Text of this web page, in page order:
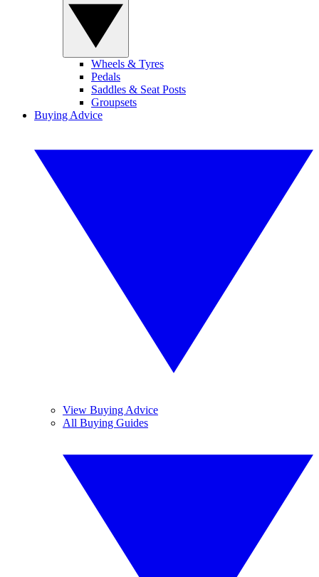
Wheels & Tyres
Pedals
Saddles & Seat Posts
Groupsets
Buying Advice
View Buying Advice
All Buying Guides